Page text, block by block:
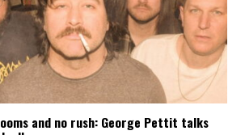
and no rush: George Pettit talks